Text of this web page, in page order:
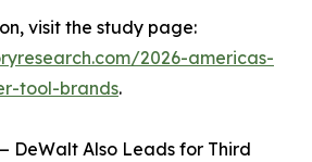
visit the study page:
2026-americas-
tool-brands.
DeWalt Also Leads for Third